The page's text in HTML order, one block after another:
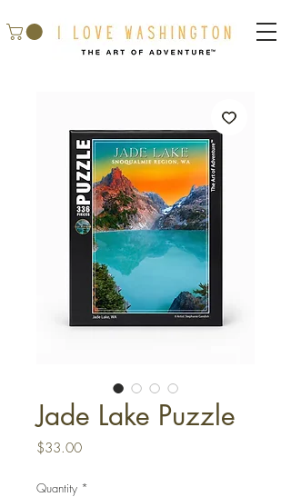
Jade Lake Puzzle
$33.00Price
Quantity *